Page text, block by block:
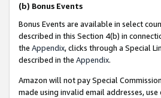
(b) Bonus Events
Bonus Events are available in select
described in this Section 4(b) in
the Appendix, clicks through a Special
described in the Appendix.
Amazon will not pay Special
made using invalid email addresses,